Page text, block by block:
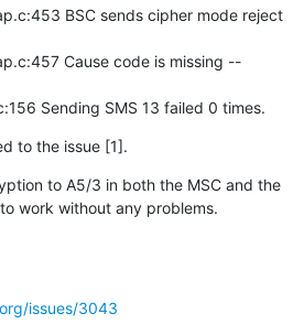
BSC sends cipher mode reject
Cause code is missing --
Sending SMS 13 failed 0 times.
to the issue [1].
to A5/3 in both the MSC and the
work without any problems.
issues/3043